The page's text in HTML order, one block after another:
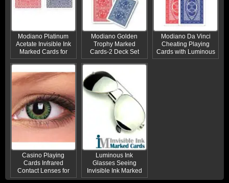
Modiano Platinum
Acetate Invisible Ink
Marked Cards for
Sale
Modiano Golden
Trophy Marked
Cards-2 Deck Set
Modiano Da Vinci
Cheating Playing
Cards with Luminous
Marks
Casino Playing
Cards Infrared
Contact Lenses for
Green Eyes
Luminous Ink
Glasses Seeing
Invisible Ink Marked
Cards